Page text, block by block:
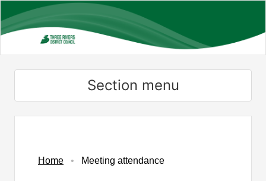
to
main
Section menu
Home Meeting attendance